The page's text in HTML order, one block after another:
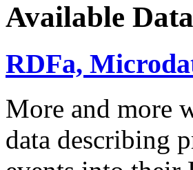
Available
RDFa,
More and more
data describing